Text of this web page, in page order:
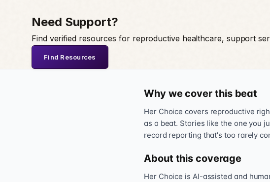
Need Support?
Find verified resources for reproductive healthcare, support
Find Resources
Why we cover this beat
Her Choice covers reproductive
as a beat. Stories like the one you
record reporting that's too rarely
About this coverage
Her Choice is AI-assisted and